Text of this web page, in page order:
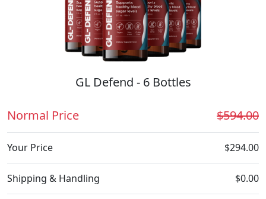
GL Defend - 6 Bottles
Normal Price $594.00
Your Price $294.00
Shipping & Handling $0.00